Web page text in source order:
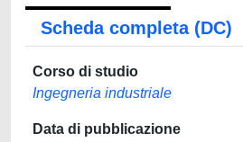
Scheda completa (DC)
Corso di studio
Ingegneria industriale
Data di pubblicazione